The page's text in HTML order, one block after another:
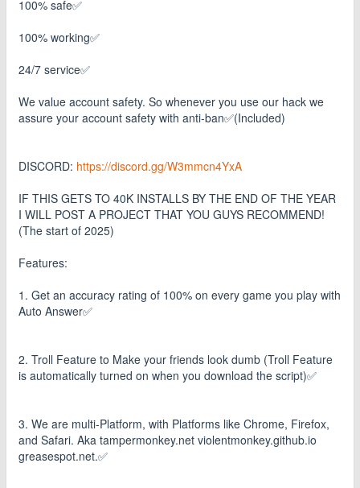
100% safe✅
100% working✅
24/7 service✅
We value account safety. So whenever you use our hack we
assure your account safety with anti-ban✅(Included)
DISCORD: https://discord.gg/W3mmcn4YxA
IF THIS GETS TO 40K INSTALLS BY THE END OF THE YEAR
I WILL POST A PROJECT THAT YOU GUYS RECOMMEND!
(The start of 2025)
Features:
1. Get an accuracy rating of 100% on every game you play with
Auto Answer✅
2. Troll Feature to Make your friends look dumb (Troll Feature
is automatically turned on when you download the script)✅
3. We are multi-Platform, with Platforms like Chrome, Firefox,
and Safari. Aka tampermonkey.net violentmonkey.github.io
greasespot.net.✅